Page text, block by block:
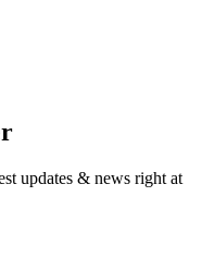
updates & news right at